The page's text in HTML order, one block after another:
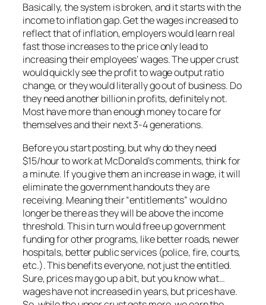
Basically, the system is broken, and it starts with the
income to inflation gap. Get the wages increased to
reflect that of inflation, employers would learn real
fast those increases to the price only lead to
increasing their employees’ wages. The upper crust
would quickly see the profit to wage output ratio
change, or they would literally go out of business. Do
they need another billion in profits, definitely not.
Most have more than enough money to care for
themselves and their next 3-4 generations.
Before you start posting, but why do they need
$15/hour to work at McDonald’s comments, think for
a minute. If you give them an increase in wage, it will
eliminate the government handouts they are
receiving. Meaning their “entitlements” would no
longer be there as they will be above the income
threshold. This in turn would free up government
funding for other programs, like better roads, newer
hospitals, better public services (police, fire, courts,
etc.). This benefits everyone, not just the entitled.
Sure, prices may go up a bit, but you know what…
wages have not increased in years, but prices have.